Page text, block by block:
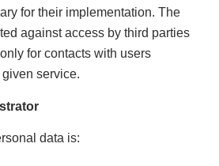
for their implementation. The
against access by third parties
for contacts with users
service.
data is: